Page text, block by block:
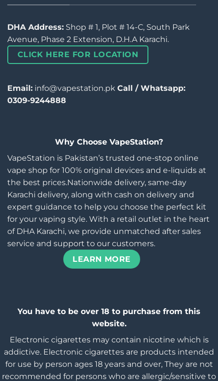
DHA Address: Shop # 1, Plot # 14-C, South Park
Avenue, Phase 2 Extension, D.H.A Karachi.
CLICK HERE FOR LOCATION
Email: info@vapestation.pk Call / Whatsapp:
0309-9244888
Why Choose VapeStation?
VapeStation is Pakistan’s trusted one-stop online
vape shop for 100% original devices and e-liquids at
the best prices.Nationwide delivery, same-day
Karachi delivery, along with cash on delivery and
expert guidance to help you choose the perfect kit
for your vaping style. With a retail outlet in the heart
of DHA Karachi, we provide unmatched after sales
service and support to our customers.
LEARN MORE
You have to be over 18 to purchase from this
website.
Electronic cigarettes may contain nicotine which is
addictive. Electronic cigarettes are products intended
for use by person ages 18 years and over, They are not
recommended for persons who are allergic/sensitive to